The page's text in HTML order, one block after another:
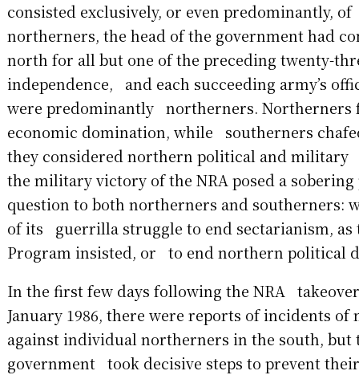
consisted exclusively, or even predominantly,
northerners, the head of the government had
north for all but one of the preceding twenty-
independence, and each succeeding army’s
were predominantly northerners. Northerners
economic domination, while southerners
they considered northern political and military
the military victory of the NRA posed a
question to both northerners and southerners:
of its guerrilla struggle to end sectarianism, as
Program insisted, or to end northern political
In the first few days following the NRA
January 1986, there were reports of incidents
against individual northerners in the south, but
government took decisive steps to prevent